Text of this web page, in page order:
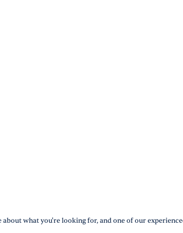
what you're looking for, and one of our